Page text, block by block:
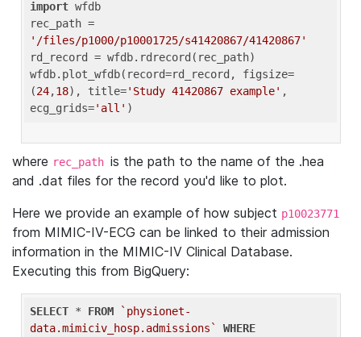
import wfdb
'/files/p1000/p10001725/s41420867/41420867'
rd_record = wfdb.rdrecord(rec_path)
wfdb.plot_wfdb(record=rd_record, figsize=
(24,18), title='Study 41420867 example' ,
ecg_grids='all'
where rec_path is the path to the name of the .hea
and .dat files for the record you'd like to plot.
Here we provide an example of how subject p10023771
from MIMIC-IV-ECG can be linked to their admission
information in the MIMIC-IV Clinical Database.
Executing this from BigQuery:
SELECT * FROM
`physionet-
data.mimiciv_hosp.admissions`
WHERE